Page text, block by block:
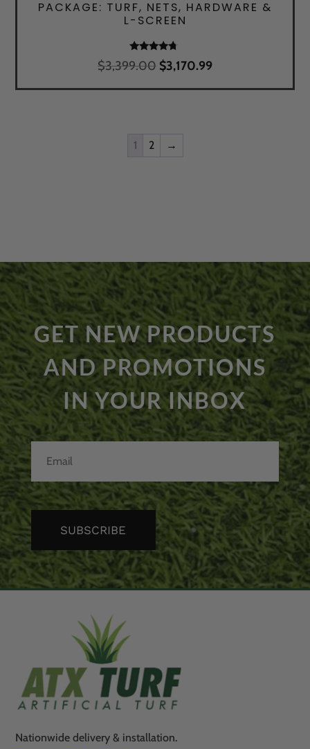
PACKAGE: TURF, NETS, HARDWARE &
L-SCREEN
Rated
4.50
$3,399.00 Original
was:
$3,170.99Current
is:
1 2 →
GET NEW PRODUCTS
AND PROMOTIONS
IN YOUR INBOX
SUBSCRIBE
Nationwide delivery & installation.